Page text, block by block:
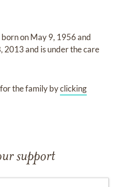
born onMay 9, 1956and
2013and is under the care
for the family byclicking
support